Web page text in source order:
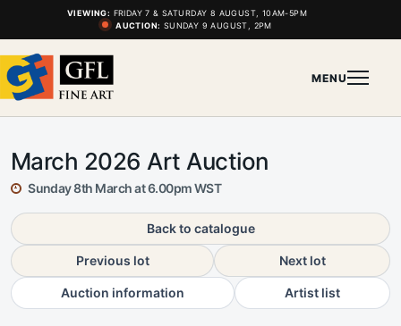
VIEWING: FRIDAY 7 & SATURDAY 8 AUGUST, 10AM-5PM
AUCTION: SUNDAY 9 AUGUST, 2PM
MENU
March 2026 Art Auction
Sunday 8th March at 6.00pm WST
Back to catalogue
Previous lot Next lot
Auction information Artist list